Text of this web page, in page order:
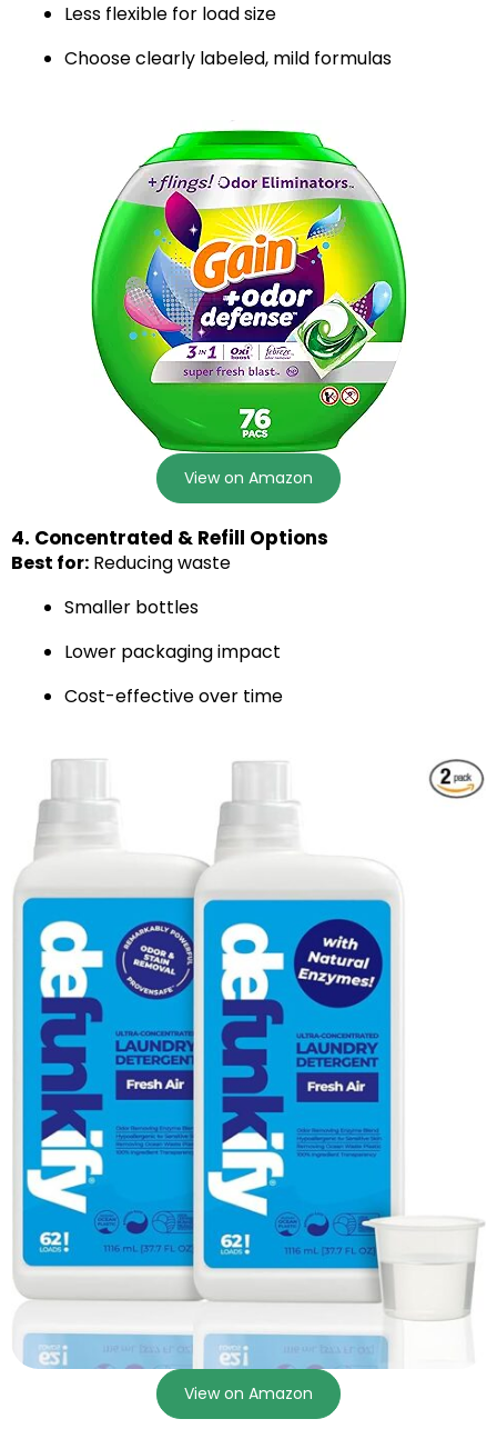
Less flexible for load size
Choose clearly labeled, mild formulas
View on Amazon
4. Concentrated & Refill Options
Best for: Reducing waste
Smaller bottles
Lower packaging impact
Cost-effective over time
View on Amazon